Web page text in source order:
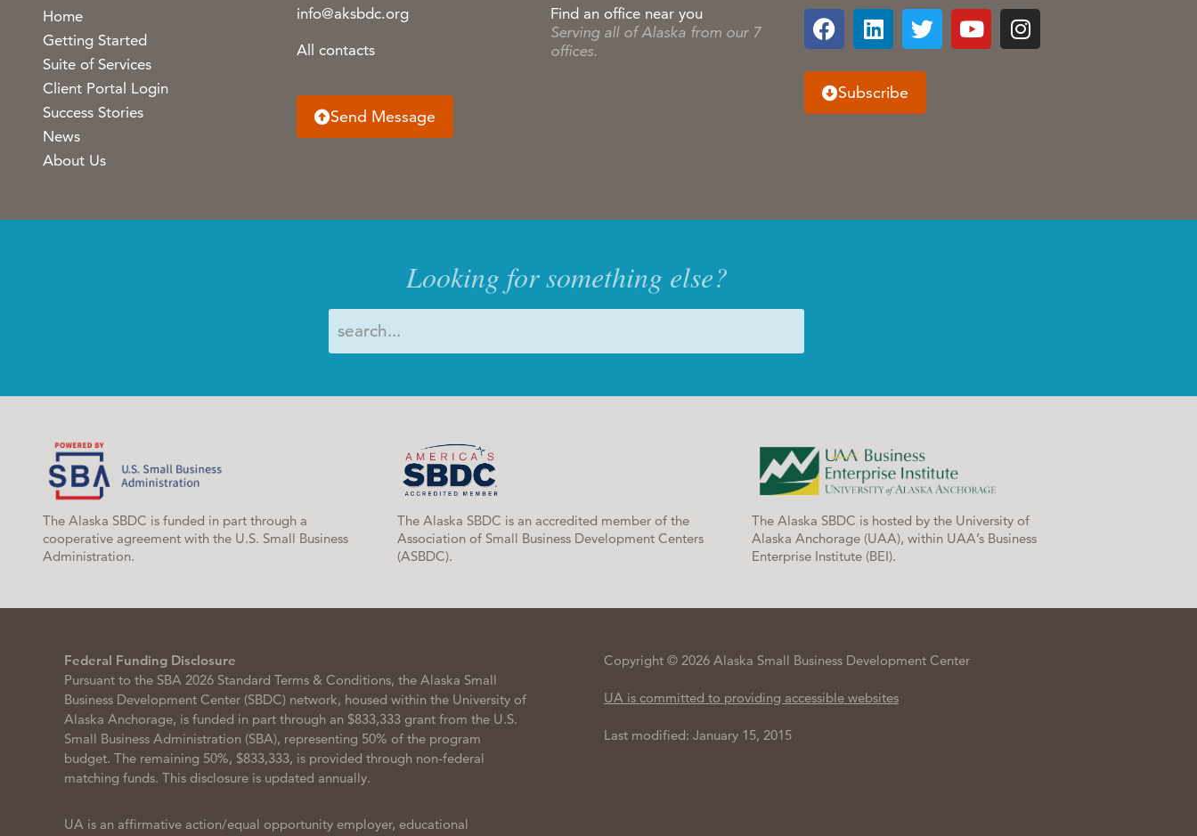
Home
Getting Started
Suite of Services
Client Portal Login
Success Stories
News
About Us
info@aksbdc.org
All contacts
Send Message
Find an office near you
Serving all of Alaska from our 7
offices.
Subscribe
Looking for something else?
The Alaska SBDC is funded in part through a
cooperative agreement with the U.S. Small Business
Administration.
The Alaska SBDC is an accredited member of the
Association of Small Business Development Centers
(ASBDC).
The Alaska SBDC is hosted by the University of
Alaska Anchorage (UAA), within UAA’s Business
Enterprise Institute (BEI).
Federal Funding Disclosure
Pursuant to the SBA 2026 Standard Terms & Conditions, the Alaska Small
Business Development Center (SBDC) network, housed within the University of
Alaska Anchorage, is funded in part through an $833,333 grant from the U.S.
Small Business Administration (SBA), representing 50% of the program
budget. The remaining 50%, $833,333, is provided through non-federal
matching funds. This disclosure is updated annually.
UA is an affirmative action/equal opportunity employer, educational
Copyright © 2026 Alaska Small Business Development Center
UA is committed to providing accessible websites
Last modified: January 15, 2015